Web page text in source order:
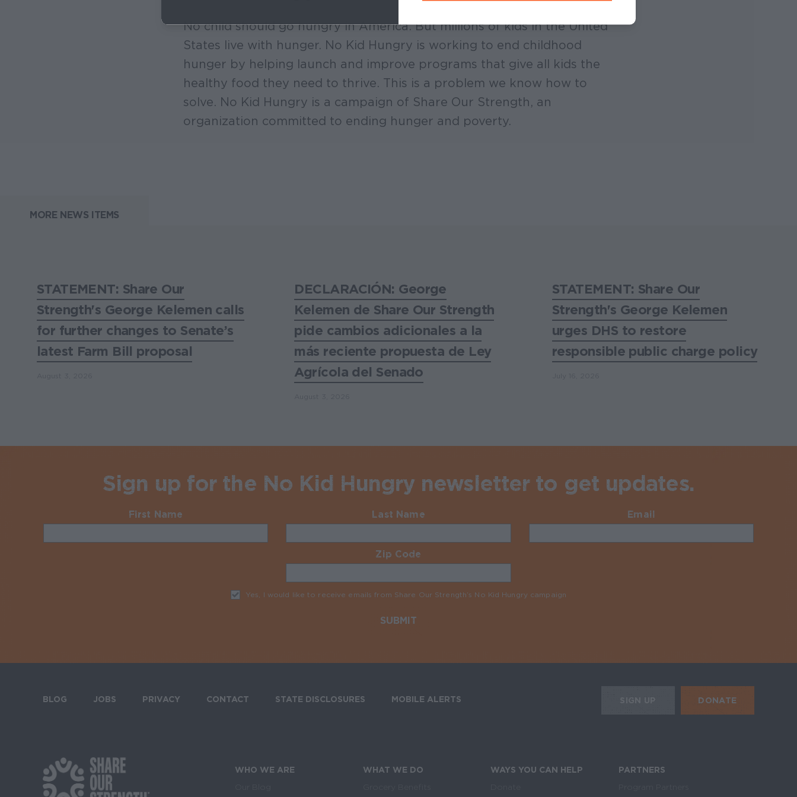
No child should go hungry in America. But millions of kids in the United
States live with hunger. No Kid Hungry is working to end childhood
hunger by helping launch and improve programs that give all kids the
healthy food they need to thrive. This is a problem we know how to
solve. No Kid Hungry is a campaign of Share Our Strength, an
organization committed to ending hunger and poverty.
MORE NEWS ITEMS
STATEMENT: Share Our
Strength's George Kelemen calls
for further changes to Senate’s
latest Farm Bill proposal
DECLARACIÓN: George
Kelemen de Share Our Strength
pide cambios adicionales a la
más reciente propuesta de Ley
Agrícola del Senado
STATEMENT: Share Our
Strength's George Kelemen
urges DHS to restore
responsible public charge policy
Sign up for the No Kid Hungry newsletter to get updates.
First Name Last Name Email
Zip Code
Yes, I would like to receive emails from Share Our Strength’s No Kid Hungry campaign
BLOG JOBS PRIVACY CONTACT STATE DISCLOSURES MOBILE ALERTS SIGN UP DONATE
WHO WE ARE
WHAT WE DO
WAYS YOU CAN HELP
PARTNERS